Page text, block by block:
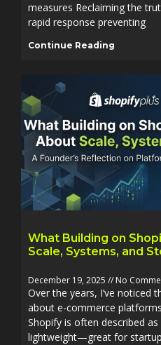
measures Reclaiming the
rapid response preventing
Continue Reading
What Building on
Scale, Systems, and
December 19, 2025 No
Over the years, I’ve noticed
about e-commerce
Shopify is often described
lightweight—great for